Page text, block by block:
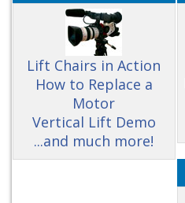
Lift Chairs in Action
How to Replace a
Motor
Vertical Lift Demo
...and much more!